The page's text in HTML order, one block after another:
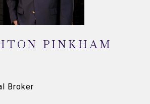
PINKHAM
Broker